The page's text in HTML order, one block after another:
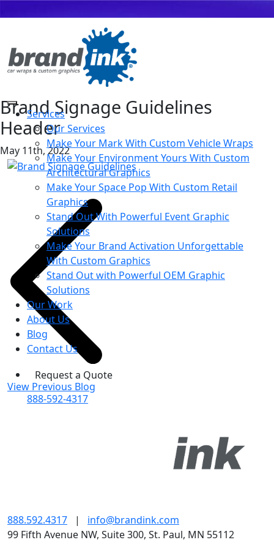
Services
Our Services
Make Your Mark With Custom Vehicle Wraps
Make Your Environment Yours With Custom
Architectural Graphics
Make Your Space Pop With Custom Retail
Graphics
Stand Out With Powerful Event Graphic
Solutions
Make Your Brand Activation Unforgettable
With Custom Graphics
Stand Out with Powerful OEM Graphic
Solutions
Our Work
About Us
Blog
Contact Us
Request a Quote
888-592-4317
Brand Signage Guidelines
Header
May 11th, 2022
View Previous Blog
888.592.4317 | info@brandink.com
99 Fifth Avenue NW, Suite 300, St. Paul, MN 55112